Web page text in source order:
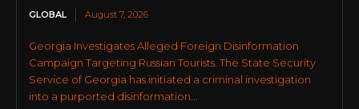
GLOBAL August 7, 2026
Georgia Investigates Alleged Foreign Disinformation
Campaign Targeting Russian Tourists. The State Security
Service of Georgia has initiated a criminal investigation
into a purported disinformation...